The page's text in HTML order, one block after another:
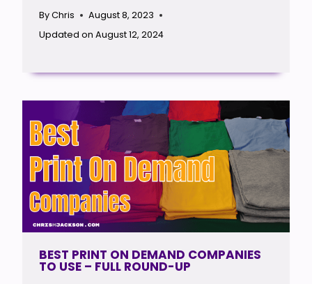
ByChris
August 8, 2023
Updated on August 12, 2024
BEST PRINT ON DEMAND COMPANIES
TO USE – FULL ROUND-UP